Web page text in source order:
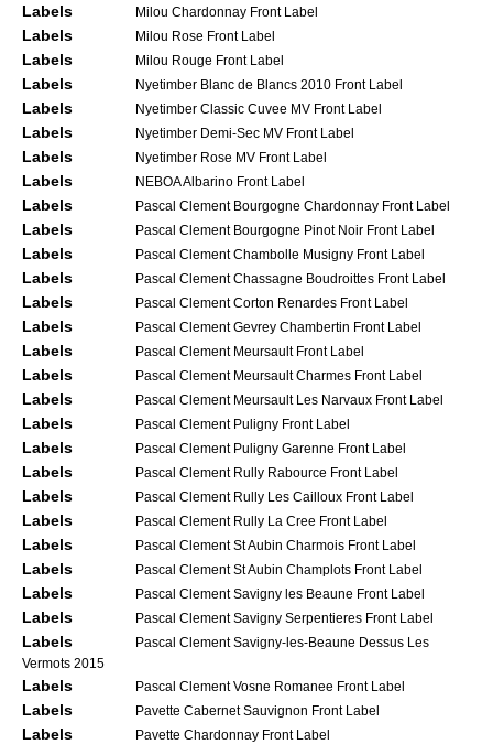
Labels Milou Chardonnay Front Label
Labels Milou Rose Front Label
Labels Milou Rouge Front Label
Labels Nyetimber Blanc de Blancs 2010 Front Label
Labels Nyetimber Classic Cuvee MV Front Label
Labels Nyetimber Demi-Sec MV Front Label
Labels Nyetimber Rose MV Front Label
Labels NEBOA Albarino Front Label
Labels Pascal Clement Bourgogne Chardonnay Front Label
Labels Pascal Clement Bourgogne Pinot Noir Front Label
Labels Pascal Clement Chambolle Musigny Front Label
Labels Pascal Clement Chassagne Boudroittes Front Label
Labels Pascal Clement Corton Renardes Front Label
Labels Pascal Clement Gevrey Chambertin Front Label
Labels Pascal Clement Meursault Front Label
Labels Pascal Clement Meursault Charmes Front Label
Labels Pascal Clement Meursault Les Narvaux Front Label
Labels Pascal Clement Puligny Front Label
Labels Pascal Clement Puligny Garenne Front Label
Labels Pascal Clement Rully Rabource Front Label
Labels Pascal Clement Rully Les Cailloux Front Label
Labels Pascal Clement Rully La Cree Front Label
Labels Pascal Clement St Aubin Charmois Front Label
Labels Pascal Clement St Aubin Champlots Front Label
Labels Pascal Clement Savigny les Beaune Front Label
Labels Pascal Clement Savigny Serpentieres Front Label
Labels
Pascal Clement Savigny-les-Beaune Dessus Les
Vermots 2015
Labels Pascal Clement Vosne Romanee Front Label
Labels Pavette Cabernet Sauvignon Front Label
Labels Pavette Chardonnay Front Label